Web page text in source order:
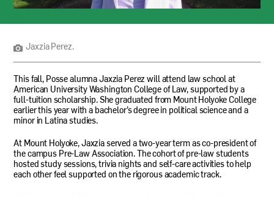
Perez.
Jaxzia Perez.
This fall, Posse alumna Jaxzia Perez will attend law school at
American University Washington College of Law, supported by a
full-tuition scholarship. She graduated from Mount Holyoke College
earlier this year with a bachelor’s degree in political science and a
minor in Latina studies.
At Mount Holyoke, Jaxzia served a two-year term as co-president of
the campus Pre-Law Association. The cohort of pre-law students
hosted study sessions, trivia nights and self-care activities to help
each other feel supported on the rigorous academic track.